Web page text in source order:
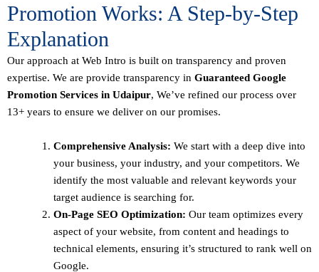
Promotion Works: A Step-by-Step
Explanation
Our approach at Web Intro is built on transparency and proven
expertise. We are provide transparency in Guaranteed Google
Promotion Services in Udaipur, We’ve refined our process over
13+ years to ensure we deliver on our promises.
Comprehensive Analysis: We start with a deep dive into
your business, your industry, and your competitors. We
identify the most valuable and relevant keywords your
target audience is searching for.
On-Page SEO Optimization: Our team optimizes every
aspect of your website, from content and headings to
technical elements, ensuring it’s structured to rank well on
Google.